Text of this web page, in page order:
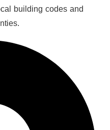
building codes and